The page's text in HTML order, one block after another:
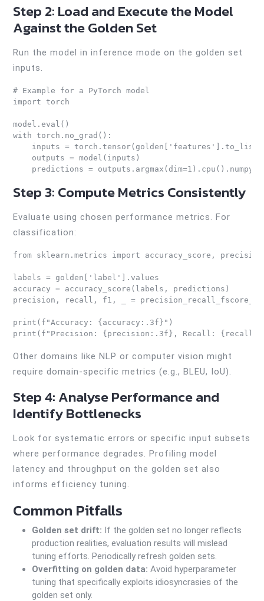
Step 2: Load and Execute the Model
Against the Golden Set
Run the model in inference mode on the golden set
inputs.
# Example for a PyTorch model
import torch
model.eval()
with torch.no_grad():
inputs =
    outputs = model(inputs)
    predictions = outputs.argmax(dim=1).cpu().numpy()
Step 3: Compute Metrics Consistently
Evaluate using chosen performance metrics. For
classification:
from sklearn.metrics import accuracy_score,
labels = golden['label'].values
accuracy = accuracy_score(labels, predictions)
precision, recall, f1, _ =
print(f"Accuracy: {accuracy:.3f}")
print(f"Precision: {precision:.3f}, Recall:
Other domains like NLP or computer vision might
require domain-specific metrics (e.g., BLEU, IoU).
Step 4: Analyse Performance and
Identify Bottlenecks
Look for systematic errors or specific input subsets
where performance degrades. Profiling model
latency and throughput on the golden set also
informs efficiency tuning.
Common Pitfalls
Golden set drift: If the golden set no longer reflects
production realities, evaluation results will mislead
tuning efforts. Periodically refresh golden sets.
Overfitting on golden data: Avoid hyperparameter
tuning that specifically exploits idiosyncrasies of the
golden set only.